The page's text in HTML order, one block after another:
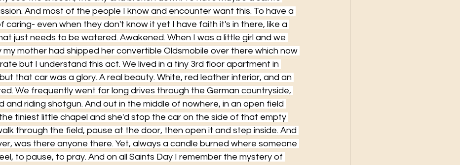
And most of the people I know and encounter want this. To have a
caring- even when they don't know it yet I have faith it's in there, like a
just needs to be watered. Awakened. When I was a little girl and we
my mother had shipped her convertible Oldsmobile over there which now
but I understand this act. We lived in a tiny 3rd floor apartment in
that car was a glory. A real beauty. White, red leather interior, and an
We frequently went for long drives through the German countryside,
and riding shotgun. And out in the middle of nowhere, in an open field
tiniest little chapel and she'd stop the car on the side of that empty
through the field, pause at the door, then open it and step inside. And
was there anyone there. Yet, always a candle burned where someone
to pause, to pray. And on all Saints Day I remember the mystery of